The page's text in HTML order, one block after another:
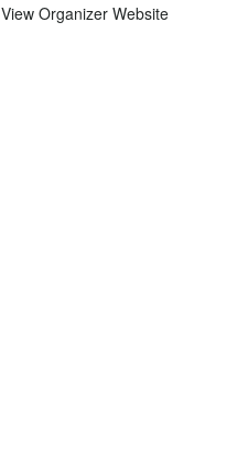
View Organizer Website